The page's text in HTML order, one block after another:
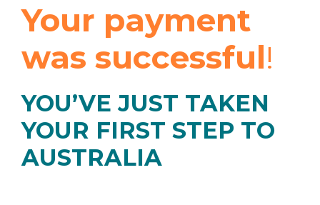
Your payment
was successful!
YOU’VE JUST TAKEN
YOUR FIRST STEP TO
AUSTRALIA